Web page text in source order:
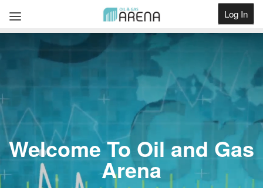
Log In
Welcome To Oil and Gas
Arena